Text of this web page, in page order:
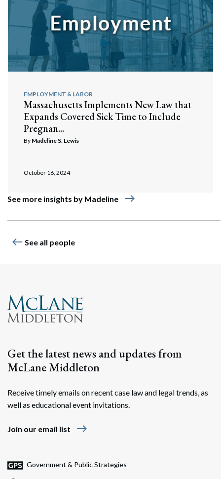
EMPLOYMENT & LABOR
Massachusetts Implements New Law that
Expands Covered Sick Time to Include
Pregnan...
By Madeline S. Lewis
October 16, 2024
See more insights by Madeline east
west See all people
Get the latest news and updates from
McLane Middleton
Receive timely emails on recent case law and legal trends, as
well as educational event invitations.
Join our email list east
Government & Public Strategies